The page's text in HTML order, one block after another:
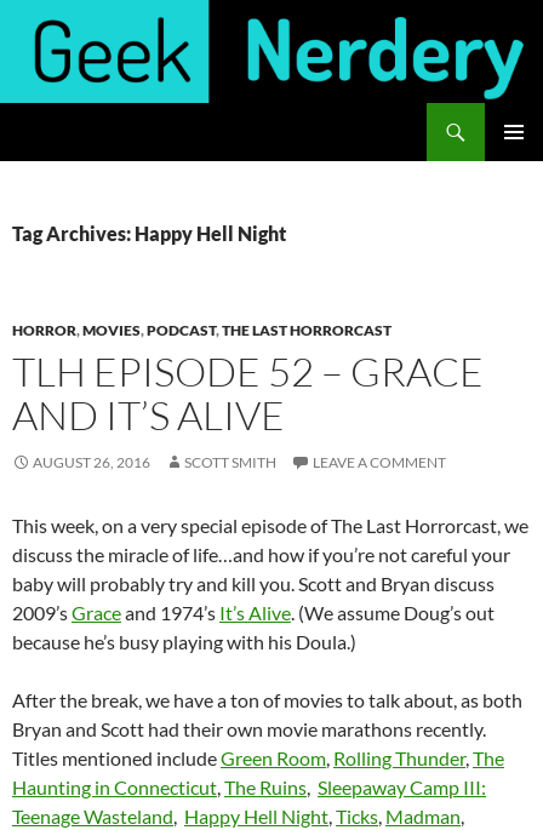
content
Tag Archives: Happy Hell Night
HORROR,MOVIES,PODCAST,THE LAST HORRORCAST
TLH EPISODE 52 – GRACE
AND IT’S ALIVE
AUGUST 26, 2016 SCOTT SMITH LEAVE A COMMENT
This week, on a very special episode of The Last Horrorcast, we
discuss the miracle of life…and how if you’re not careful your
baby will probably try and kill you. Scott and Bryan discuss
2009’sGraceand 1974’s It’s Alive. (We assume Doug’s out
because he’s busy playing with his Doula.)
After the break, we have a ton of movies to talk about, as both
Bryan and Scott had their own movie marathons recently.
Titles mentioned includeGreen Room, Rolling Thunder,The
Haunting in Connecticut,The Ruins, Sleepaway Camp III:
Teenage Wasteland, Happy Hell Night,Ticks, Madman,